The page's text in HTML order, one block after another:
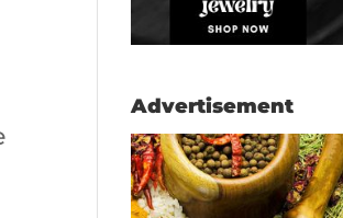
Advertisement